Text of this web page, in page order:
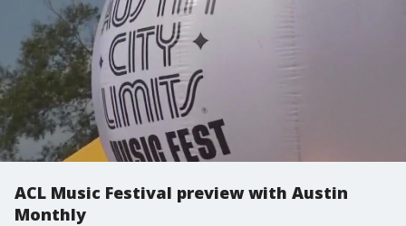
ACL Music Festival preview with Austin
Monthly